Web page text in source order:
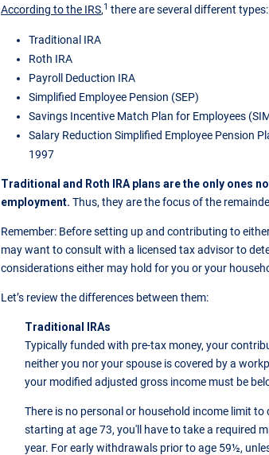
According to the IRS,1 there are several different types:
Traditional IRA
Roth IRA
Payroll Deduction IRA
Simplified Employee Pension (SEP)
Savings Incentive Match Plan for Employees
Salary Reduction Simplified Employee Pension
1997
Traditional and Roth IRA plans are the only ones
employment. Thus, they are the focus of the
Remember: Before setting up and contributing to
may want to consult with a licensed tax advisor to
considerations either may hold for you or your
Let’s review the differences between them:
Traditional IRAs
Typically funded with pre-tax money, your
neither you nor your spouse is covered by a
your modified adjusted gross income must be
There is no personal or household income limit to
starting at age 73, you'll have to take a required
year. For early withdrawals prior to age 59½,